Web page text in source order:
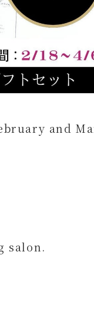
and
salon.